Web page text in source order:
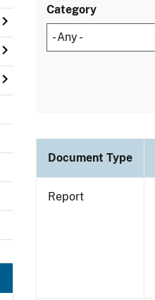
Category
Document Type
Report